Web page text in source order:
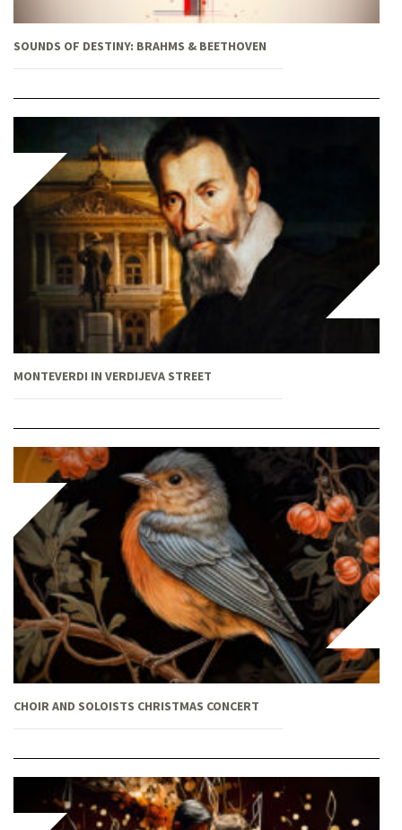
SOUNDS OF DESTINY: BRAHMS & BEETHOVEN
MONTEVERDI IN VERDIJEVA STREET
CHOIR AND SOLOISTS CHRISTMAS CONCERT